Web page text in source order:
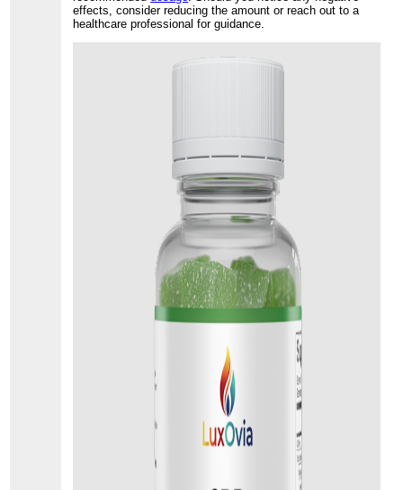
effects, consider reducing the amount or reach out to a
healthcare professional for guidance.